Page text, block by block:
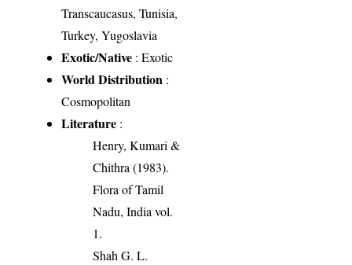
Transcaucasus, Tunisia,
Turkey, Yugoslavia
Exotic/Native : Exotic
World Distribution :
Cosmopolitan
Literature :
Henry, Kumari &
Chithra (1983).
Flora of Tamil
Nadu, India vol.
1.
Shah G. L.